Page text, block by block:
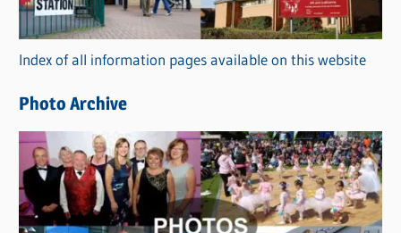
o
r
i
s
Index of all information pages available on this website
Photo Archive